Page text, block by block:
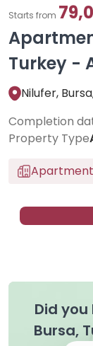
Turkey -
Starts from
Nilufer,
Completion
Property Type
Did
Bursa,